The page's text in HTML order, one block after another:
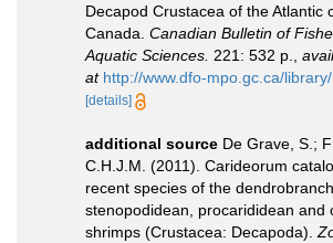
Decapod Crustacea of the Atlantic
Canada. Canadian Bulletin of
Aquatic Sciences. 221: 532 p.
at http://www.dfo-mpo.gc.ca/
[details]
additional source De Grave, S.;
C.H.J.M. (2011). Carideorum
recent species of the
stenopodidean, procarididean and
shrimps (Crustacea: Decapoda).